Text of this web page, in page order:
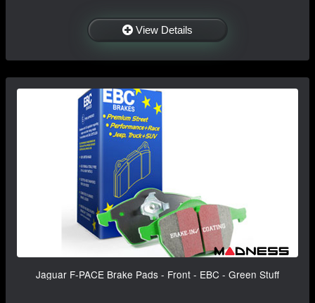
View Details
Jaguar F-PACE Brake Pads - Front - EBC - Green Stuff